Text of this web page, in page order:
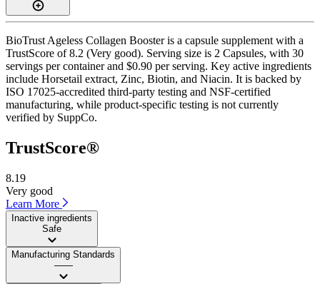
BioTrust Ageless Collagen Booster is a capsule supplement with a
TrustScore of 8.2 (Very good). Serving size is 2 Capsules, with 30
servings per container and $0.90 per serving. Key active ingredients
include Horsetail extract, Zinc, Biotin, and Niacin. It is backed by
ISO 17025-accredited third-party testing and NSF-certified
manufacturing, while product-specific testing is not currently
verified by SuppCo.
TrustScore®
8.19
Very good
Learn More
Inactive ingredients
Safe
Manufacturing Standards
——